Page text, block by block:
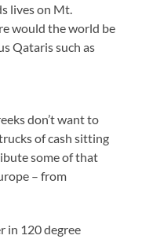
lives on Mt.
would the world be
Qataris such as
don’t want to
of cash sitting
some of that
– from
in 120 degree